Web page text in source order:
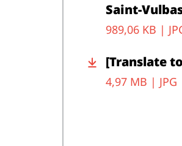
Saint-
989,06 KB |
[Translate
4,97 MB | JPG